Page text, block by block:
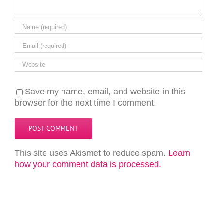
Save my name, email, and website in this
browser for the next time I comment.
This site uses Akismet to reduce spam. Learn
how your comment data is processed.